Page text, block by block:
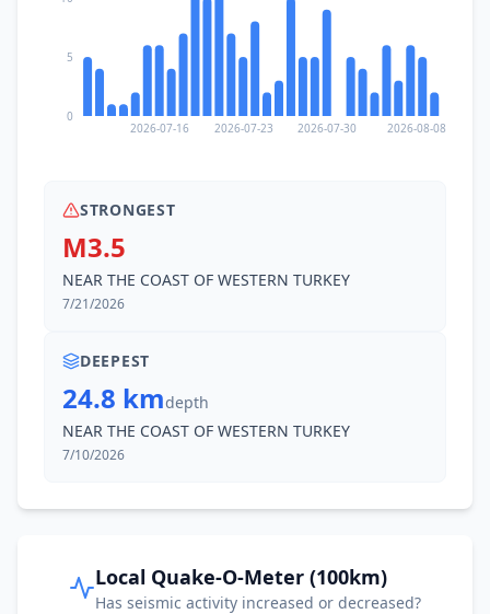
2026-07-16 2026-07-23 2026-07-30 2026-08-08
0
5
STRONGEST
M3.5
NEAR THE COAST OF WESTERN TURKEY
7/21/2026
DEEPEST
24.8 kmdepth
NEAR THE COAST OF WESTERN TURKEY
7/10/2026
Local Quake-O-Meter (100km)
Has seismic activity increased or decreased?